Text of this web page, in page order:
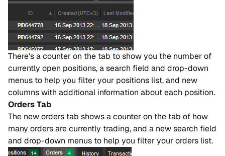
There's a counter on the tab to show you the number of
currently open positions, a search field and drop-down
menus to help you filter your positions list, and new
columns with additional information about each position.
Orders Tab
The new orders tab shows a counter on the tab of how
many orders are currently trading, and a new search field
and drop-down menus to help you filter your orders list.